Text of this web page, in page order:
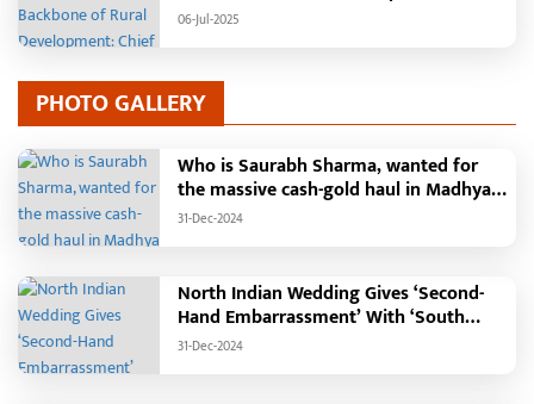
Minister Vishnudeo Sai
06-Jul-2025
PHOTO GALLERY
Who is Saurabh Sharma, wanted for
the massive cash-gold haul in Madhya
Pradesh?
31-Dec-2024
North Indian Wedding Gives ‘Second-
Hand Embarrassment’ With ‘South
Indian Haldi Theme’
31-Dec-2024